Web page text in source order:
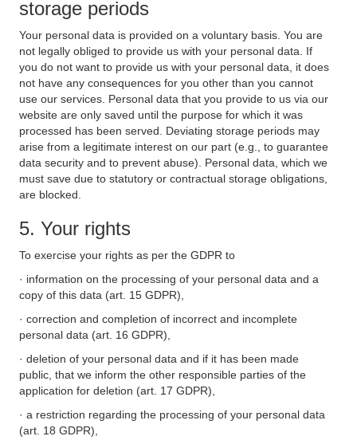
storage periods
Your personal data is provided on a voluntary basis. You are
not legally obliged to provide us with your personal data. If
you do not want to provide us with your personal data, it does
not have any consequences for you other than you cannot
use our services. Personal data that you provide to us via our
website are only saved until the purpose for which it was
processed has been served. Deviating storage periods may
arise from a legitimate interest on our part (e.g., to guarantee
data security and to prevent abuse). Personal data, which we
must save due to statutory or contractual storage obligations,
are blocked.
5. Your rights
To exercise your rights as per the GDPR to
· information on the processing of your personal data and a
copy of this data (art. 15 GDPR),
· correction and completion of incorrect and incomplete
personal data (art. 16 GDPR),
· deletion of your personal data and if it has been made
public, that we inform the other responsible parties of the
application for deletion (art. 17 GDPR),
· a restriction regarding the processing of your personal data
(art. 18 GDPR),